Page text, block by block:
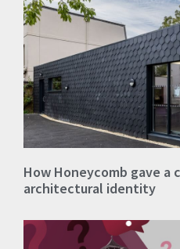
How Honeycomb gave a
architectural identity